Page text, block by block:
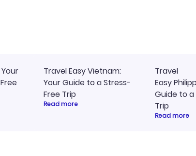
Travel Easy Vietnam:
Your Guide to a Stress-
Free Trip
Read more
Travel
Easy
Guide to
Trip
Read more